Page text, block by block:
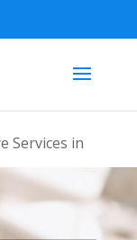
Services in